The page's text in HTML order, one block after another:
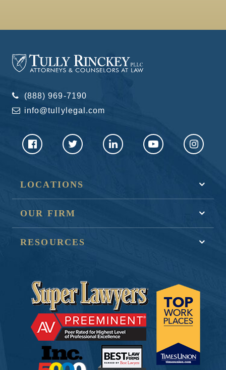
(888) 969-7190
info@tullylegal.com
LOCATIONS
OUR FIRM
RESOURCES